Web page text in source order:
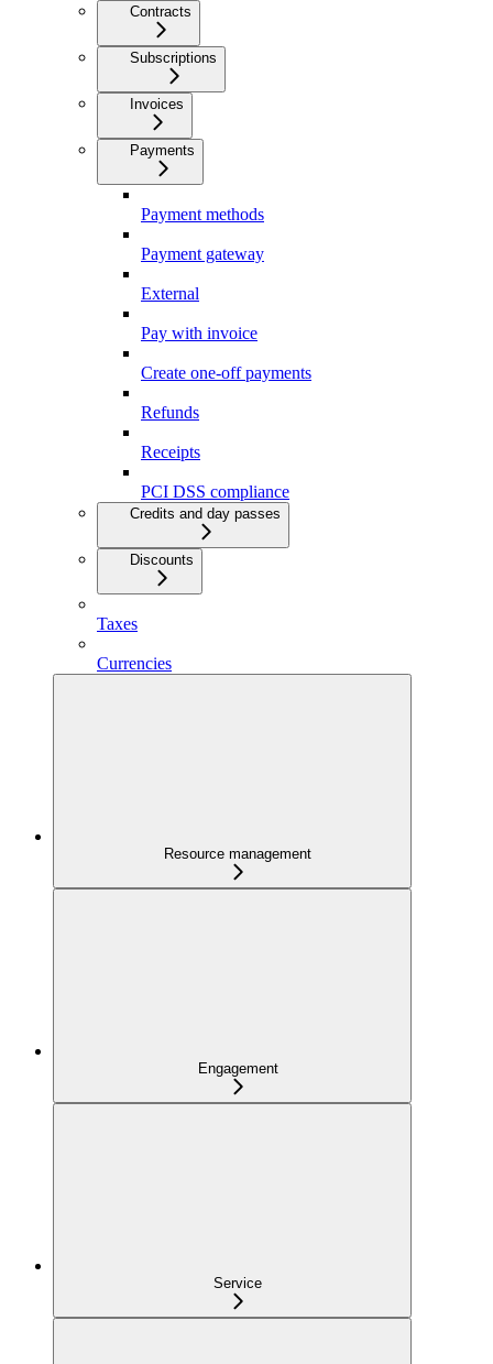
Contracts
Subscriptions
Invoices
Payments
Payment methods
Payment gateway
External
Pay with invoice
Create one-off payments
Refunds
Receipts
PCI DSS compliance
Credits and day passes
Discounts
Taxes
Currencies
Resource management
Engagement
Service